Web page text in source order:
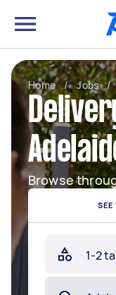
Home / Jobs /
Browse